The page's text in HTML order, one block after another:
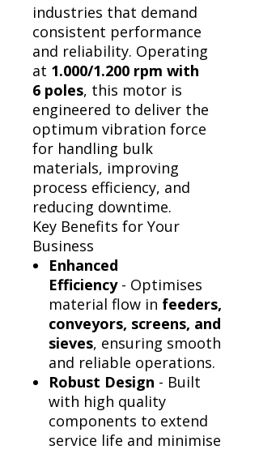
industries that demand
consistent performance
and reliability. Operating
at 1.000/1.200 rpm with
6 poles, this motor is
engineered to deliver the
optimum vibration force
for handling bulk
materials, improving
process efficiency, and
reducing downtime.
Key Benefits for Your
Business
Enhanced
Efficiency- Optimises
material flow in feeders,
conveyors, screens, and
sieves, ensuring smooth
and reliable operations.
Robust Design - Built
with high quality
components to extend
service life and minimise